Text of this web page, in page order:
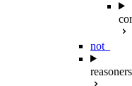
not_
reasoners